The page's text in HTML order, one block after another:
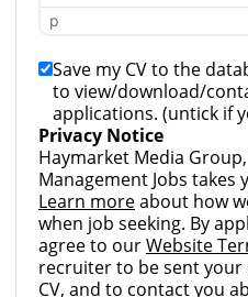
p
Save my CV to the
to view/download/
applications. (untick if
Privacy Notice
Haymarket Media
Management Jobs takes
Learn moreabout how
when job seeking. By
agree to ourWebsite
recruiter to be sent
CV, and to contact you